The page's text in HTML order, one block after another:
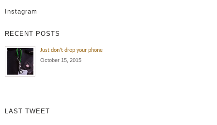
Instagram
RECENT POSTS
Just don’t drop your phone
October 15, 2015
LAST TWEET